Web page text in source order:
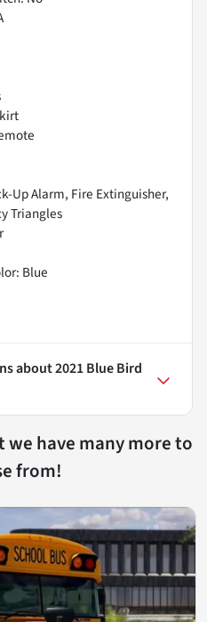
Up Alarm, Fire Extinguisher,
Triangles
Blue
about2021 Blue Bird
we have many more to
from!